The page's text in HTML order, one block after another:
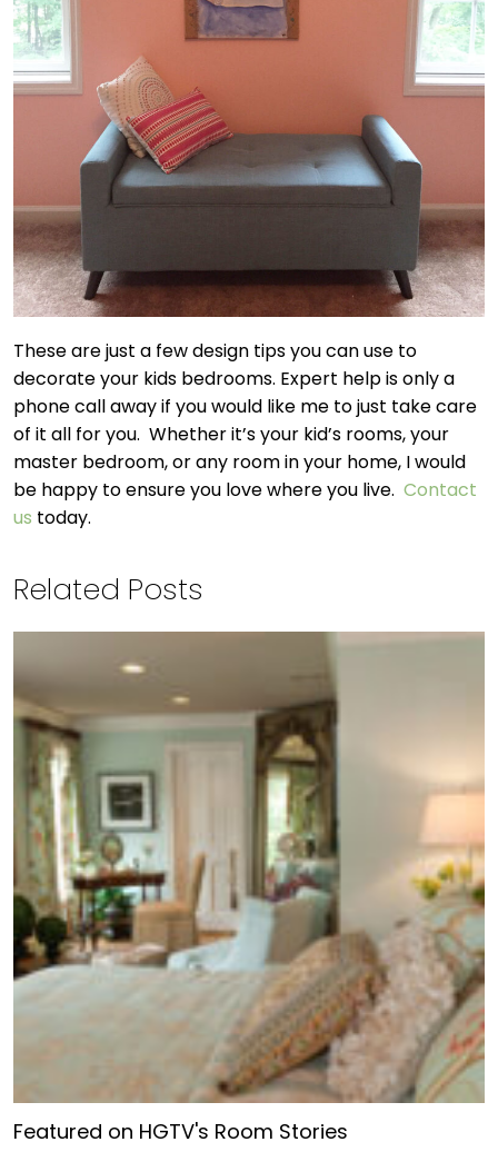
These are just a few design tips you can use to
decorate your kids bedrooms. Expert help is only a
phone call away if you would like me to just take care
of it all for you. Whether it’s your kid’s rooms, your
master bedroom, or any room in your home, I would
be happy to ensure you love where you live. Contact
us today.
Related Posts
Featured on HGTV's Room Stories